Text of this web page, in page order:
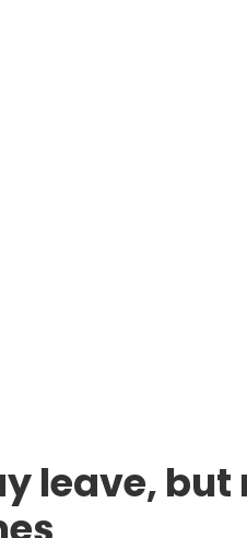
leave, but